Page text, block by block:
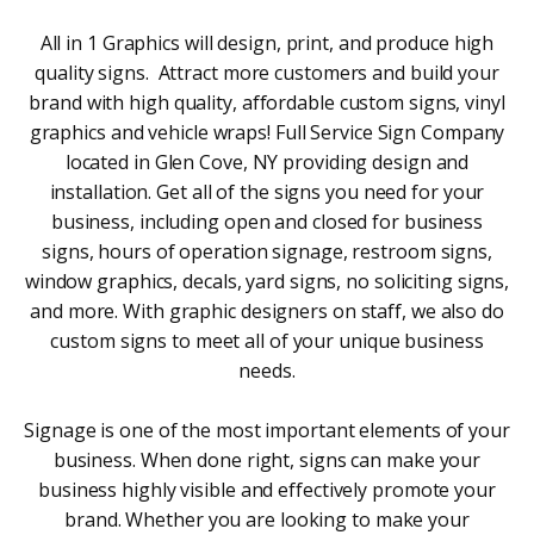
All in 1 Graphics will design, print, and produce high
quality signs. Attract more customers and build your
brand with high quality, affordable custom signs, vinyl
graphics and vehicle wraps! Full Service Sign Company
located in Glen Cove, NY providing design and
installation. Get all of the signs you need for your
business, including open and closed for business
signs, hours of operation signage, restroom signs,
window graphics, decals, yard signs, no soliciting signs,
and more. With graphic designers on staff, we also do
custom signs to meet all of your unique business
needs.
Signage is one of the most important elements of your
business. When done right, signs can make your
business highly visible and effectively promote your
brand. Whether you are looking to make your